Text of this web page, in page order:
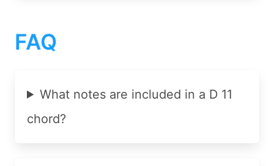
FAQ
What notes are included in a D 11
chord?